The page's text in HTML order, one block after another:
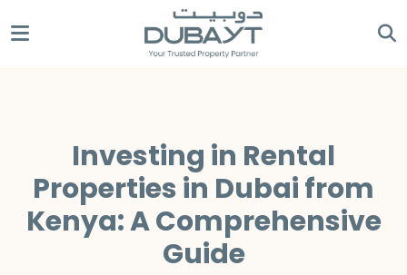
Investing in Rental
Properties in Dubai from
Kenya: A Comprehensive
Guide